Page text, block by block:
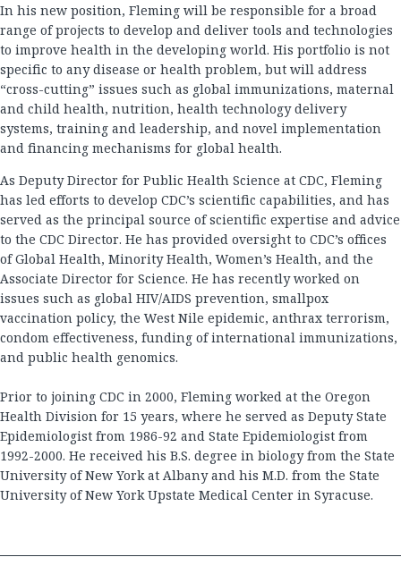
In his new position, Fleming will be responsible for a broad
range of projects to develop and deliver tools and technologies
to improve health in the developing world. His portfolio is not
specific to any disease or health problem, but will address
“cross-cutting” issues such as global immunizations, maternal
and child health, nutrition, health technology delivery
systems, training and leadership, and novel implementation
and financing mechanisms for global health.
As Deputy Director for Public Health Science at CDC, Fleming
has led efforts to develop CDC’s scientific capabilities, and has
served as the principal source of scientific expertise and advice
to the CDC Director. He has provided oversight to CDC’s offices
of Global Health, Minority Health, Women’s Health, and the
Associate Director for Science. He has recently worked on
issues such as global HIV/AIDS prevention, smallpox
vaccination policy, the West Nile epidemic, anthrax terrorism,
condom effectiveness, funding of international immunizations,
and public health genomics.
Prior to joining CDC in 2000, Fleming worked at the Oregon
Health Division for 15 years, where he served as Deputy State
Epidemiologist from 1986-92 and State Epidemiologist from
1992-2000. He received his B.S. degree in biology from the State
University of New York at Albany and his M.D. from the State
University of New York Upstate Medical Center in Syracuse.